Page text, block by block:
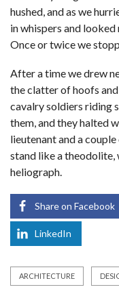
hushed, and as we
in whispers and looked
Once or twice we
After a time we drew
the clatter of hoofs
cavalry soldiers riding
them, and they halted
lieutenant and a
stand like a theodolite,
heliograph.
Share on Facebook
LinkedIn
ARCHITECTURE